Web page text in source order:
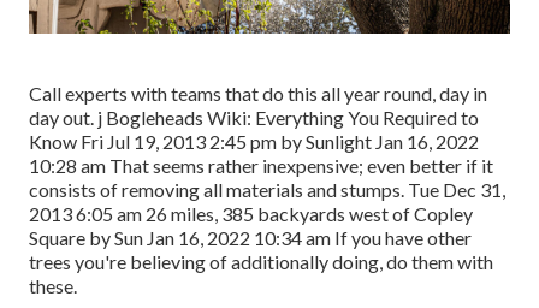
Call experts with teams that do this all year round, day in
day out. j Bogleheads Wiki: Everything You Required to
Know Fri Jul 19, 2013 2:45 pm by Sunlight Jan 16, 2022
10:28 am That seems rather inexpensive; even better if it
consists of removing all materials and stumps. Tue Dec 31,
2013 6:05 am 26 miles, 385 backyards west of Copley
Square by Sun Jan 16, 2022 10:34 am If you have other
trees you're believing of additionally doing, do them with
these.